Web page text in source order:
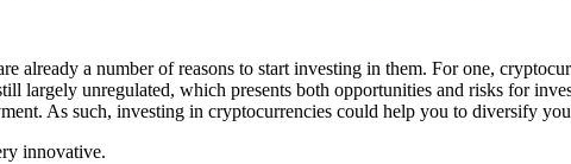
already a number of reasons to start investing in them. For one,
largely unregulated, which presents both opportunities and risks for
As such, investing in cryptocurrencies could help you to diversify
innovative.